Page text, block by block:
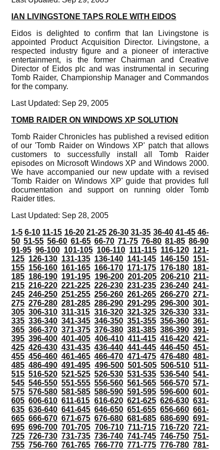
IAN LIVINGSTONE TAPS ROLE WITH EIDOS
Eidos is delighted to confirm that Ian Livingstone is
appointed Product Acquisition Director. Livingstone, a
respected industry figure and a pioneer of interactive
entertainment, is the former Chairman and Creative
Director of Eidos plc and was instrumental in securing
Tomb Raider, Championship Manager and Commandos
for the company.
Last Updated: Sep 29, 2005
TOMB RAIDER ON WINDOWS XP SOLUTION
Tomb Raider Chronicles has published a revised edition
of our 'Tomb Raider on Windows XP' patch that allows
customers to successfully install all Tomb Raider
episodes on Microsoft Windows XP and Windows 2000.
We have accompanied our new update with a revised
'Tomb Raider on Windows XP' guide that provides full
documentation and support on running older Tomb
Raider titles.
Last Updated: Sep 28, 2005
1-5 6-10 11-15 16-20 21-25 26-30 31-35 36-40 41-45 46-
50 51-55 56-60 61-65 66-70 71-75 76-80 81-85 86-90
91-95 96-100 101-105 106-110 111-115 116-120 121-
125 126-130 131-135 136-140 141-145 146-150 151-
155 156-160 161-165 166-170 171-175 176-180 181-
185 186-190 191-195 196-200 201-205 206-210 211-
215 216-220 221-225 226-230 231-235 236-240 241-
245 246-250 251-255 256-260 261-265 266-270 271-
275 276-280 281-285 286-290 291-295 296-300 301-
305 306-310 311-315 316-320 321-325 326-330 331-
335 336-340 341-345 346-350 351-355 356-360 361-
365 366-370 371-375 376-380 381-385 386-390 391-
395 396-400 401-405 406-410 411-415 416-420 421-
425 426-430 431-435 436-440 441-445 446-450 451-
455 456-460 461-465 466-470 471-475 476-480 481-
485 486-490 491-495 496-500 501-505 506-510 511-
515 516-520 521-525 526-530 531-535 536-540 541-
545 546-550 551-555 556-560 561-565 566-570 571-
575 576-580 581-585 586-590 591-595 596-600 601-
605 606-610 611-615 616-620 621-625 626-630 631-
635 636-640 641-645 646-650 651-655 656-660 661-
665 666-670 671-675 676-680 681-685 686-690 691-
695 696-700 701-705 706-710 711-715 716-720 721-
725 726-730 731-735 736-740 741-745 746-750 751-
755 756-760 761-765 766-770 771-775 776-780 781-